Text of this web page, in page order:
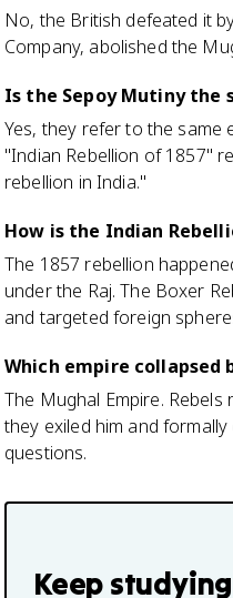
No, the British defeated it
Company, abolished the
Is the Sepoy Mutiny the
Yes, they refer to the same
"Indian Rebellion of 1857"
rebellion in India."
How is the Indian
The 1857 rebellion
under the Raj. The Boxer
and targeted foreign
Which empire collapsed
The Mughal Empire.
they exiled him and
questions.
Keep studying